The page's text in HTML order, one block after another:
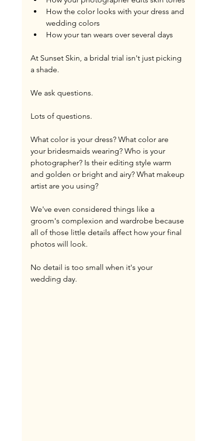
How the color looks with your dress and
wedding colors
How your tan wears over several days
At Sunset Skin, a bridal trial isn't just picking
a shade.
We ask questions.
Lots of questions.
What color is your dress? What color are
your bridesmaids wearing? Who is your
photographer? Is their editing style warm
and golden or bright and airy? What makeup
artist are you using?
We've even considered things like a
groom's complexion and wardrobe because
all of those little details affect how your final
photos will look.
No detail is too small when it's your
wedding day.